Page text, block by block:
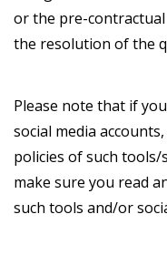
or the pre-
the resolution of the
Please note that if
social media
policies of such tools/
make sure you read
such tools and/or